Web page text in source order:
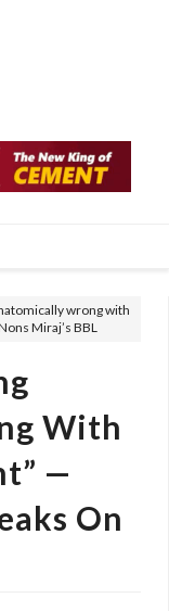
wrong with
Miraj’s BBL
With
—
On